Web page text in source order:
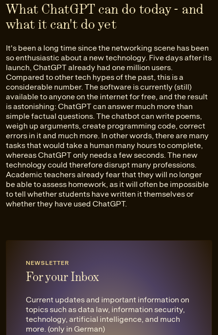
What ChatGPT can do today - and
what it can't do yet
It's been a long time since the networking scene has been
so enthusiastic about a new technology. Five days after its
launch, ChatGPT already had one million users.
Compared to other tech hypes of the past, this is a
considerable number. The software is currently (still)
available to anyone on the internet for free, and the result
is astonishing: ChatGPT can answer much more than
simple factual questions. The chatbot can write poems,
weigh up arguments, create programming code, correct
errors in it and much more. In other words, there are many
tasks that would take a human many hours to complete,
whereas ChatGPT only needs a few seconds. The new
technology could therefore disrupt many professions.
Academic teachers already fear that they will no longer
be able to assess homework, as it will often be impossible
to tell whether students have written it themselves or
whether they have used ChatGPT.
NEWSLETTER
For your Inbox
Current updates and important information on
topics such as data law, information security,
technology, artificial intelligence, and much
more. (only in German)